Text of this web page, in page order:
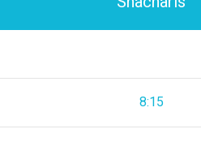
8:15